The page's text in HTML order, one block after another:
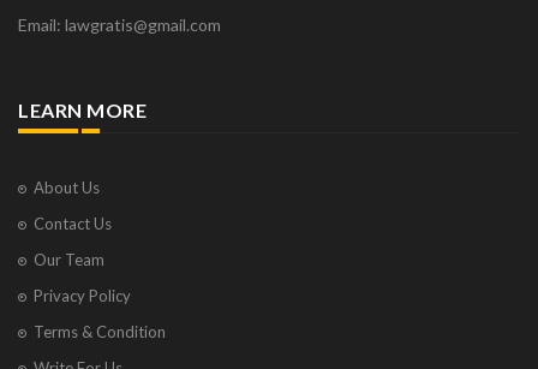
Email: lawgratis@gmail.com
LEARN MORE
About Us
Contact Us
Our Team
Privacy Policy
Terms & Condition